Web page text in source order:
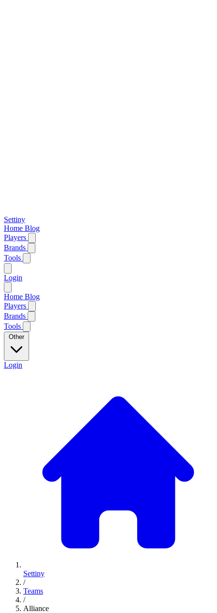
Settiny
Home Blog
Players
Brands
Tools
Login
Home Blog
Players
Brands
Tools
Other
Login
Settiny
/
Teams
/
Alliance